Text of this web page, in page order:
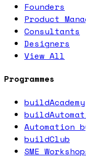
Founders
Product
Consultants
Designers
View All
Programmes
buildAcademy
Automation
buildClub
SME